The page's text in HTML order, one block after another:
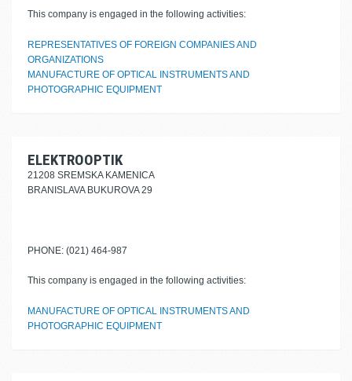
This company is engaged in the following activities:
REPRESENTATIVES OF FOREIGN COMPANIES AND
ORGANIZATIONS
MANUFACTURE OF OPTICAL INSTRUMENTS AND
PHOTOGRAPHIC EQUIPMENT
ELEKTROOPTIK
21208 SREMSKA KAMENICA
BRANISLAVA BUKUROVA 29
PHONE: (021) 464-987
This company is engaged in the following activities:
MANUFACTURE OF OPTICAL INSTRUMENTS AND
PHOTOGRAPHIC EQUIPMENT